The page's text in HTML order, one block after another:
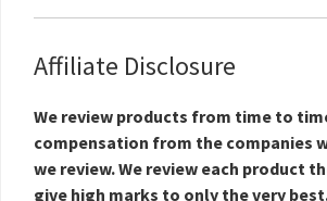
Affiliate Disclosure
We review products from time to
compensation from the companies
we review. We review each product
give high marks to only the very